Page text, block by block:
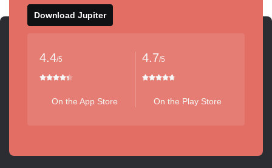
Download Jupiter
4.4/5
On the App Store
4.7/5
On the Play Store